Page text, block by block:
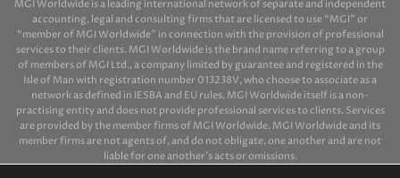
MGI Worldwide is a leading international network of separate and independent
accounting, legal and consulting firms that are licensed to use “MGI” or
“member of MGI Worldwide” in connection with the provision of professional
services to their clients. MGI Worldwide is the brand name referring to a group
of members of MGI Ltd., a company limited by guarantee and registered in the
Isle of Man with registration number 013238V, who choose to associate as a
network as defined in IESBA and EU rules. MGI Worldwide itself is a non-
practising entity and does not provide professional services to clients. Services
are provided by the member firms of MGI Worldwide. MGI Worldwide and its
member firms are not agents of, and do not obligate, one another and are not
liable for one another’s acts or omissions.